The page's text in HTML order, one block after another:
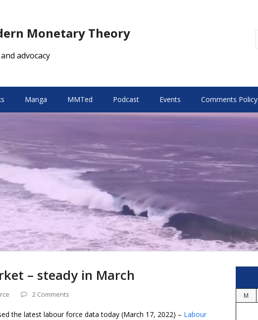
Monetary Theory
advocacy
Manga MMTed Podcast Events Comments Policy
– steady in March
2 Comments
the latest labour force data today (March 17, 2022) – Labour
M